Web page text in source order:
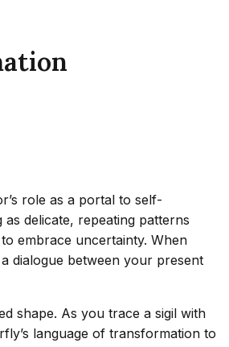
role as a portal to self-
delicate, repeating patterns
embrace uncertainty. When
dialogue between your present
shape. As you trace a sigil with
language of transformation to